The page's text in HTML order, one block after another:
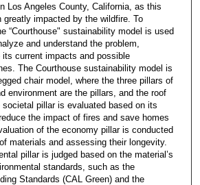
Los Angeles County, California, as this
greatly impacted by the wildfire. To
“Courthouse" sustainability model is used
and understand the problem,
current impacts and possible
The Courthouse sustainability model is
chair model, where the three pillars of
environment are the pillars, and the roof
pillar is evaluated based on its
the impact of fires and save homes
of the economy pillar is conducted
materials and assessing their longevity.
pillar is judged based on the material’s
standards, such as the
Standards (CAL Green) and the